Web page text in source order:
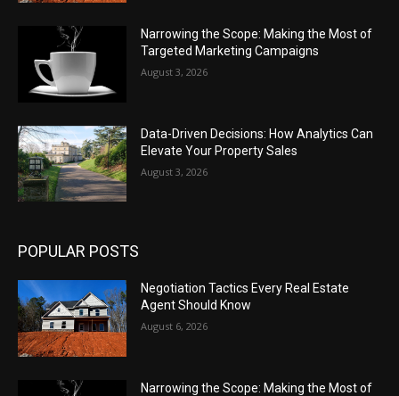
Narrowing the Scope: Making the Most of
Targeted Marketing Campaigns
August 3, 2026
Data-Driven Decisions: How Analytics Can
Elevate Your Property Sales
August 3, 2026
POPULAR POSTS
Negotiation Tactics Every Real Estate
Agent Should Know
August 6, 2026
Narrowing the Scope: Making the Most of